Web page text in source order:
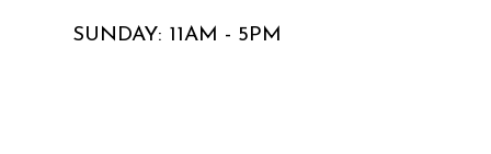
SUNDAY: 11AM - 5PM